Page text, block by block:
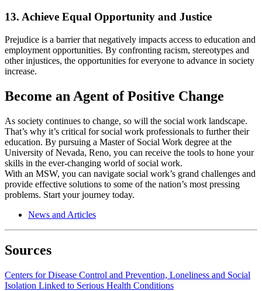
13. Achieve Equal Opportunity and Justice
Prejudice is a barrier that negatively impacts access to education and
employment opportunities. By confronting racism, stereotypes and
other injustices, the opportunities for everyone to advance in society
increase.
Become an Agent of Positive Change
As society continues to change, so will the social work landscape.
That’s why it’s critical for social work professionals to further their
education. By pursuing a Master of Social Work degree at the
University of Nevada, Reno, you can receive the tools to hone your
skills in the ever-changing world of social work.
With an MSW, you can navigate social work’s grand challenges and
provide effective solutions to some of the nation’s most pressing
problems. Start your journey today.
News and Articles
Sources
Centers for Disease Control and Prevention, Loneliness and Social
Isolation Linked to Serious Health Conditions